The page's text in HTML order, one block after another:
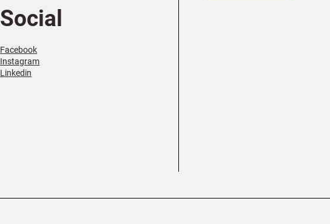
Social
Facebook
Instagram
Linkedin